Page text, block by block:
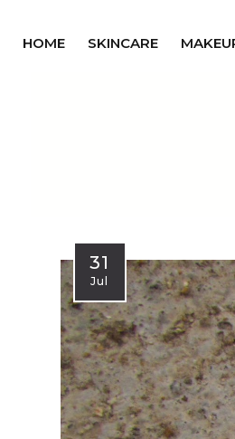
HOME SKINCARE
31
Jul